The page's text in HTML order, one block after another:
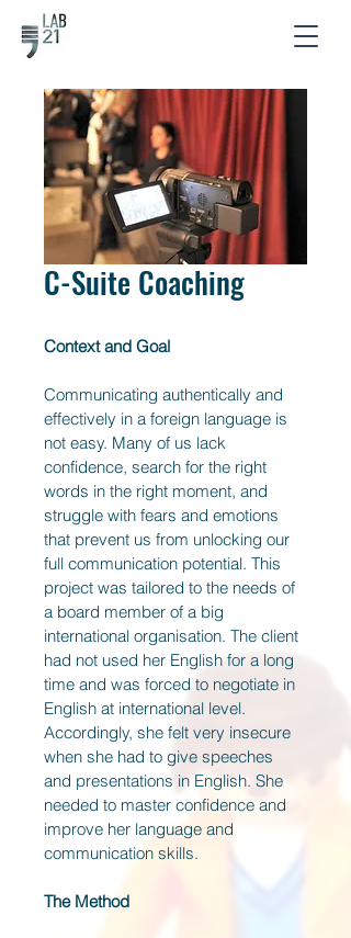
C-Suite Coaching
Context and Goal
Communicating authentically and
effectively in a foreign language is
not easy. Many of us lack
confidence, search for the right
words in the right moment, and
struggle with fears and emotions
that prevent us from unlocking our
full communication potential. This
project was tailored to the needs of
a board member of a big
international organisation. The client
had not used her English for a long
time and was forced to negotiate in
English at international level.
Accordingly, she felt very insecure
when she had to give speeches
and presentations in English. She
needed to master confidence and
improve her language and
communication skills.
The Method